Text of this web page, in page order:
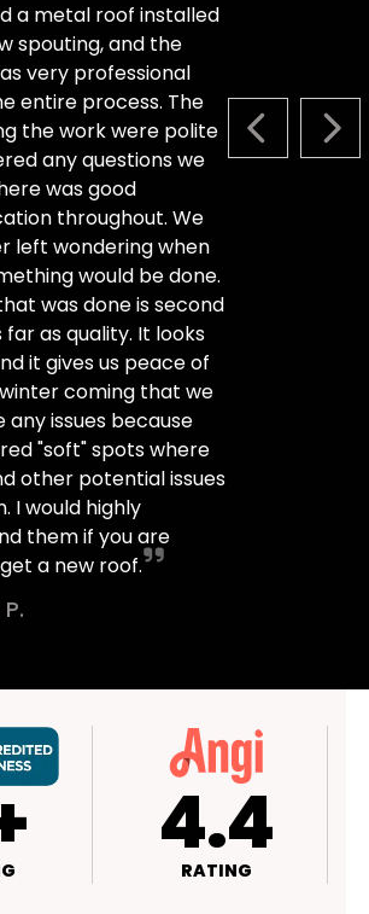
PREVIOUS
a metal roof installed
spouting, and the
very professional
entire process. The
the work were polite
any questions we
was good
throughout. We
left wondering when
would be done.
was done is second
far as quality. It looks
it gives us peace of
coming that we
any issues because
"soft" spots where
other potential issues
I would highly
them if you are
a new roof.
4.5
RATING